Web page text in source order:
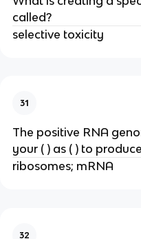
called?
selective toxicity
31
The positive RNA
your ( ) as ( ) to
ribosomes; mRNA
32